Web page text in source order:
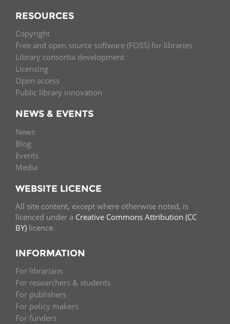
RESOURCES
Copyright
Free and open source software (FOSS) for libraries
Library consortia development
Licensing
Open access
Public library innovation
NEWS & EVENTS
News
Blog
Events
Media
WEBSITE LICENCE
All site content, except where otherwise noted, is
licenced under a Creative Commons Attribution (CC
BY) licence.
INFORMATION
For librarians
For researchers & students
For publishers
For policy makers
For funders